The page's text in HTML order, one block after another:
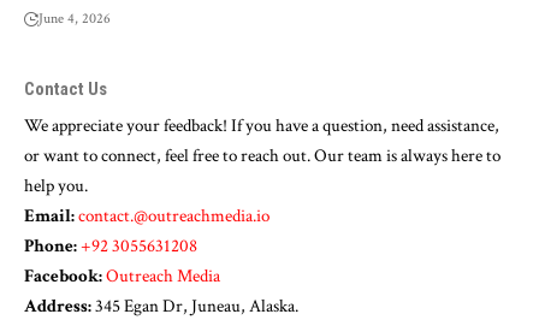
June 4, 2026
Contact Us
We appreciate your feedback! If you have a question, need assistance,
or want to connect, feel free to reach out. Our team is always here to
help you.
Email:contact.@outreachmedia.io
Phone:+92 3055631208
Facebook:Outreach Media
Address:345 Egan Dr, Juneau, Alaska.